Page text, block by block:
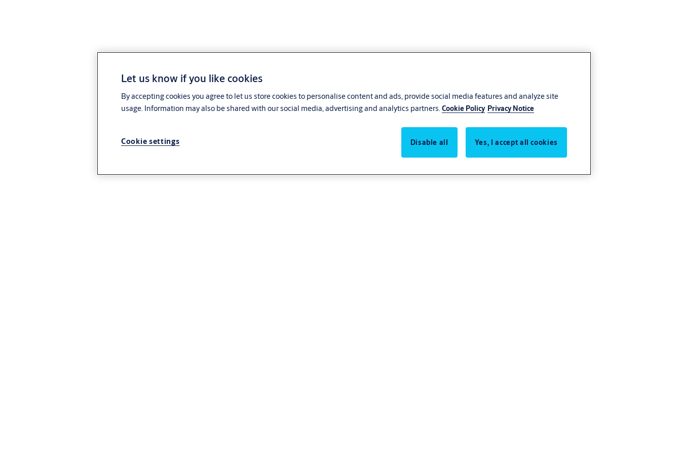
Let us know if you like cookies
By accepting cookies you agree to let us store cookies to personalise content and ads, provide social media features and analyze site
usage. Information may also be shared with our social media, advertising and analytics partners.Cookie Policy Privacy Notice
Cookie settings Disable all Yes, I accept all cookies